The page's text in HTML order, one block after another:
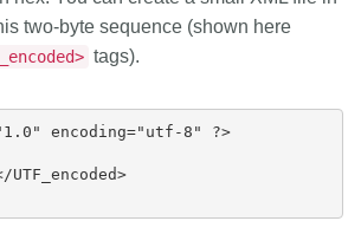
two-byte sequence (shown here
tags).
encoding="utf-8" ?>
UTF_encoded>